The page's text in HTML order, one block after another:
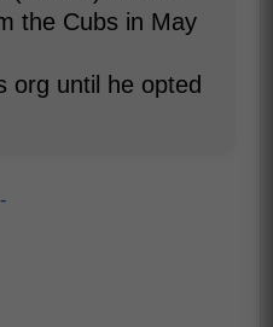
the Cubs in May
org until he opted
-